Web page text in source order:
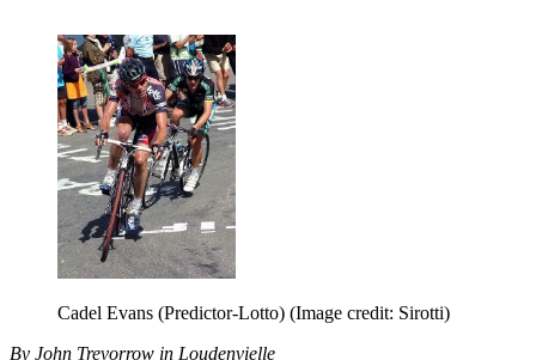
Cadel Evans (Predictor-Lotto) (Image credit: Sirotti)
By John Trevorrow in Loudenvielle